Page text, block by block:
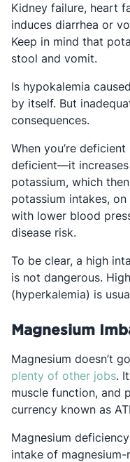
Kidney failure, heart
induces diarrhea or
Keep in mind that
stool and vomit.
Is hypokalemia
by itself. But
consequences.
When you’re
deficient—it
potassium, which
potassium intakes,
with lower blood
disease risk.
To be clear, a high
is not dangerous.
(hyperkalemia) is
Magnesium
Magnesium doesn’t
plenty of other jobs.
muscle function, and
currency known as
Magnesium
intake of